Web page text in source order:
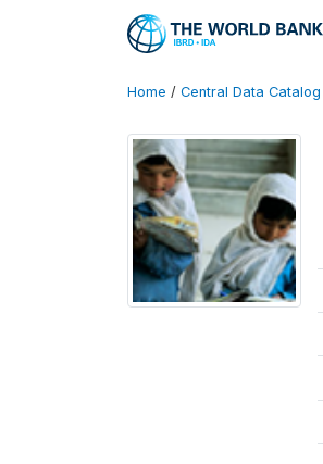
Home / Central Data Catalog